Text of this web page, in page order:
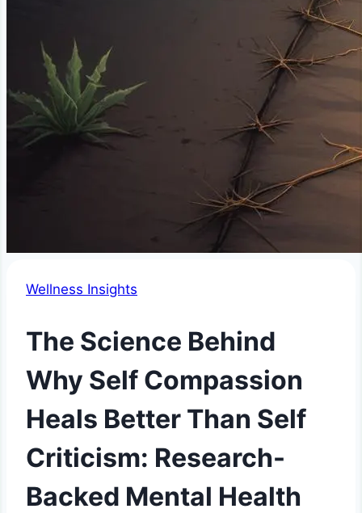
Wellness Insights
The Science Behind
Why Self Compassion
Heals Better Than Self
Criticism: Research-
Backed Mental Health